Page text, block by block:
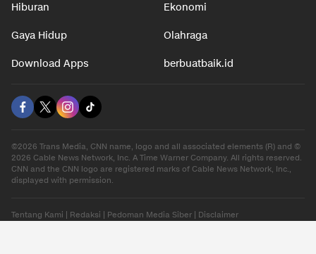
Hiburan Ekonomi
Gaya Hidup Olahraga
Download Apps berbuatbaik.id
©2026 Trans Media, CNN name, logo and all associated elements (R) and ©
2026 Cable News Network, Inc. A Time Warner Company. All rights reserved.
CNN and the CNN logo are registered marks of Cable News Network, Inc.,
displayed with permission.
Tentang Kami Redaksi Pedoman Media Siber Disclaimer